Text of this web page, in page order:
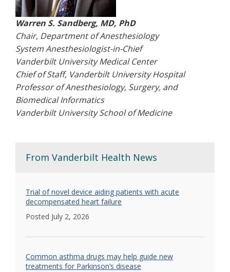
Warren S. Sandberg, MD, PhD
Chair, Department of Anesthesiology
System Anesthesiologist-in-Chief
Vanderbilt University Medical Center
Chief of Staff, Vanderbilt University Hospital
Professor of Anesthesiology, Surgery, and
Biomedical Informatics
Vanderbilt University School of Medicine
From Vanderbilt Health News
Trial of novel device aiding patients with acute
decompensated heart failure
Posted July 2, 2026
Common asthma drugs may help guide new
treatments for Parkinson’s disease